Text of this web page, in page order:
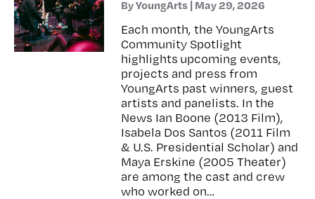
By YoungArts | May 29, 2026
Each month, the YoungArts
Community Spotlight
highlights upcoming events,
projects and press from
YoungArts past winners, guest
artists and panelists. In the
News Ian Boone (2013 Film),
Isabela Dos Santos (2011 Film
& U.S. Presidential Scholar) and
Maya Erskine (2005 Theater)
are among the cast and crew
who worked on…